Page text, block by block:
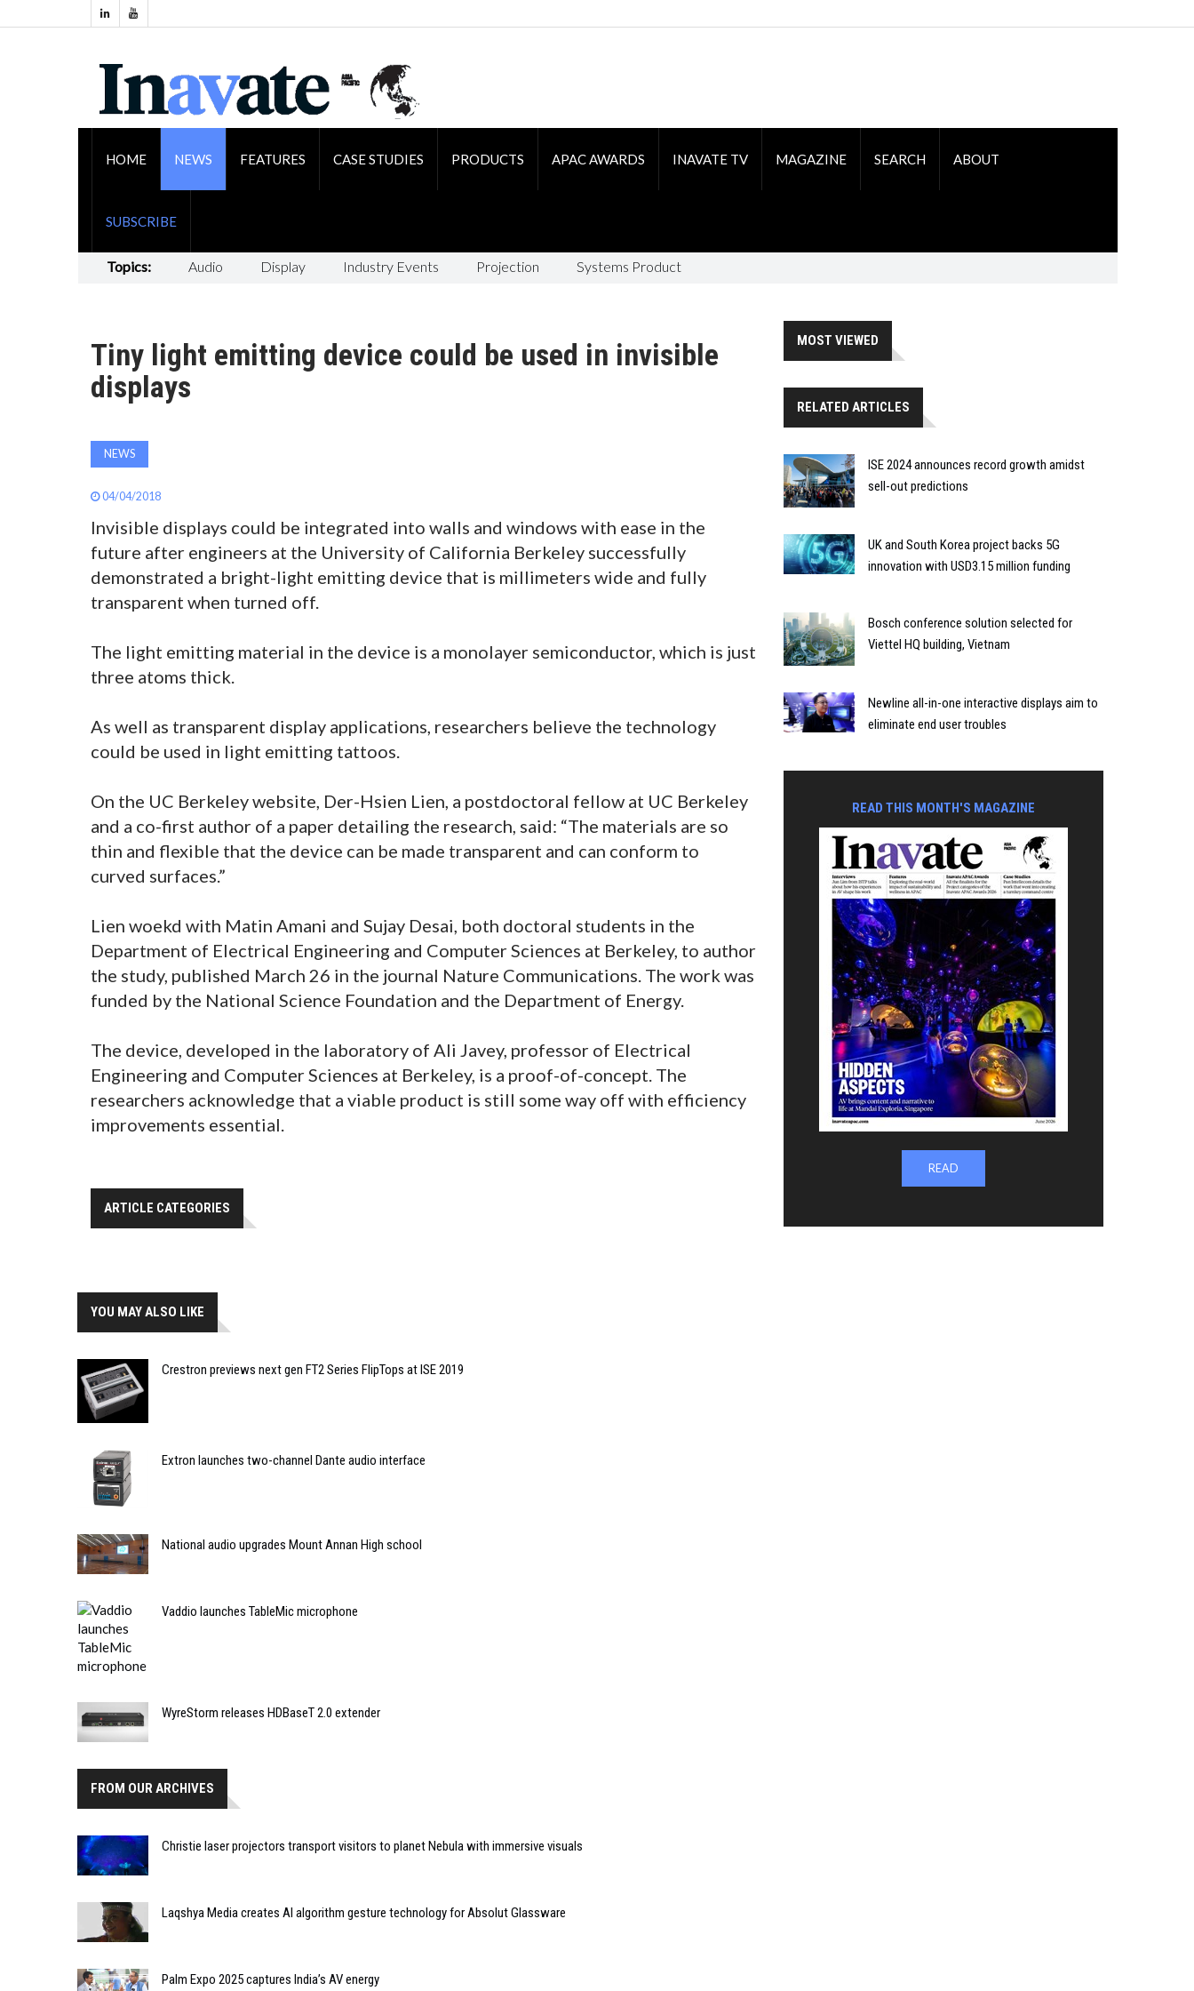
HOME NEWS FEATURES CASE STUDIES PRODUCTS APAC AWARDS INAVATE TV MAGAZINE SEARCH ABOUT
SUBSCRIBE
Topics: Audio Display Industry Events Projection Systems Product
Tiny light emitting device could be used in invisible
displays
NEWS
04/04/2018
Invisible displays could be integrated into walls and windows with ease in the
future after engineers at the University of California Berkeley successfully
demonstrated a bright-light emitting device that is millimeters wide and fully
transparent when turned off.
The light emitting material in the device is a monolayer semiconductor, which is just
three atoms thick.
As well as transparent display applications, researchers believe the technology
could be used in light emitting tattoos.
On the UC Berkeley website, Der-Hsien Lien, a postdoctoral fellow at UC Berkeley
and a co-first author of a paper detailing the research, said: “The materials are so
thin and flexible that the device can be made transparent and can conform to
curved surfaces.”
Lien woekd with Matin Amani and Sujay Desai, both doctoral students in the
Department of Electrical Engineering and Computer Sciences at Berkeley, to author
the study, published March 26 in the journal Nature Communications. The work was
funded by the National Science Foundation and the Department of Energy.
The device, developed in the laboratory of Ali Javey, professor of Electrical
Engineering and Computer Sciences at Berkeley, is a proof-of-concept. The
researchers acknowledge that a viable product is still some way off with efficiency
improvements essential.
ARTICLE CATEGORIES
YOU MAY ALSO LIKE
Crestron previews next gen FT2 Series FlipTops at ISE 2019
Extron launches two-channel Dante audio interface
National audio upgrades Mount Annan High school
Vaddio launches TableMic microphone
WyreStorm releases HDBaseT 2.0 extender
FROM OUR ARCHIVES
Christie laser projectors transport visitors to planet Nebula with immersive visuals
Laqshya Media creates AI algorithm gesture technology for Absolut Glassware
Palm Expo 2025 captures India’s AV energy
MOST VIEWED
RELATED ARTICLES
ISE 2024 announces record growth amidst
sell-out predictions
UK and South Korea project backs 5G
innovation with USD3.15 million funding
Bosch conference solution selected for
Viettel HQ building, Vietnam
Newline all-in-one interactive displays aim to
eliminate end user troubles
READ THIS MONTH'S MAGAZINE
READ